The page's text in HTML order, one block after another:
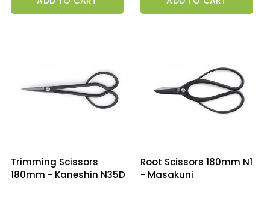
Trimming Scissors
180mm - Kaneshin N35D
Root Scissors 180mm N1
- Masakuni